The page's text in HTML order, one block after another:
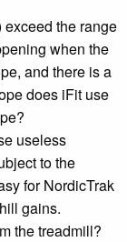
the range
when the
and there is a
does iFit use
useless
to the
for NordicTrak
gains.
the treadmill?